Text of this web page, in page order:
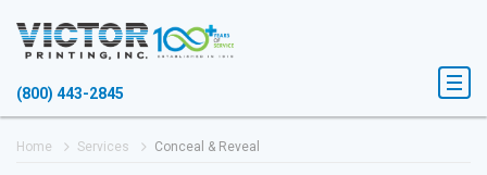
(800) 443-2845
Home Services Conceal & Reveal